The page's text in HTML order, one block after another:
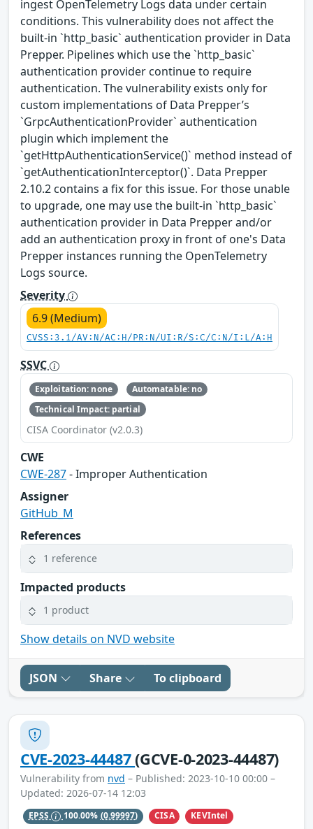
ingest OpenTelemetry Logs data under certain
conditions. This vulnerability does not affect the
built-in `http_basic` authentication provider in Data
Prepper. Pipelines which use the `http_basic`
authentication provider continue to require
authentication. The vulnerability exists only for
custom implementations of Data Prepper’s
`GrpcAuthenticationProvider` authentication
plugin which implement the
`getHttpAuthenticationService()` method instead of
`getAuthenticationInterceptor()`. Data Prepper
2.10.2 contains a fix for this issue. For those unable
to upgrade, one may use the built-in `http_basic`
authentication provider in Data Prepper and/or
add an authentication proxy in front of one's Data
Prepper instances running the OpenTelemetry
Logs source.
Severity
6.9 (Medium)
CVSS:3.1/AV:N/AC:H/PR:N/UI:R/S:C/C:N/I:L/A:H
SSVC
Exploitation: none
Automatable: no
Technical Impact: partial
CISA Coordinator (v2.0.3)
CWE
CWE-287- Improper Authentication
Assigner
GitHub_M
References
1 reference
Impacted products
1 product
Show details on NVD website
JSON Share To clipboard
CVE-2023-44487(GCVE-0-2023-44487)
Vulnerability from nvd – Published: 2023-10-10 00:00 –
Updated: 2026-07-14 12:03
EPSS 100.00% (0.99997) CISA KEVIntel